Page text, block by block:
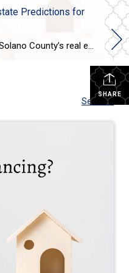
Predictions for
As we look ahead to 2025, Solano County’s real estate market is expected to see some interesting trends: Steady Price Growth: Home prices in Solano County are projected to rise moderately, with the median home price expected to increase by around 3-4%. This growth is slower compared to the previous years, offering some relief to […]
SHARE
See All...